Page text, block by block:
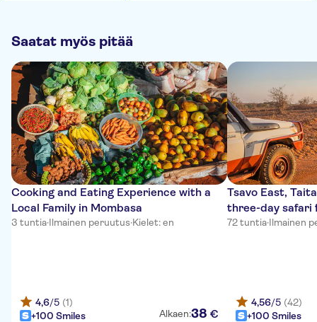
Saatat myös pitää
Cooking and Eating Experience with a
Local Family in Mombasa
3 tuntia·Ilmainen peruutus·Kielet: en
4,6/5 (1)
+100 Smiles
Alkaen:38 €
Tsavo East,
three-day safari
72 tuntia·Ilmainen
4,56/5 (42)
+100 Smiles